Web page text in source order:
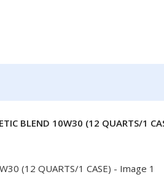
BLEND 10W30 (12 QUARTS/1